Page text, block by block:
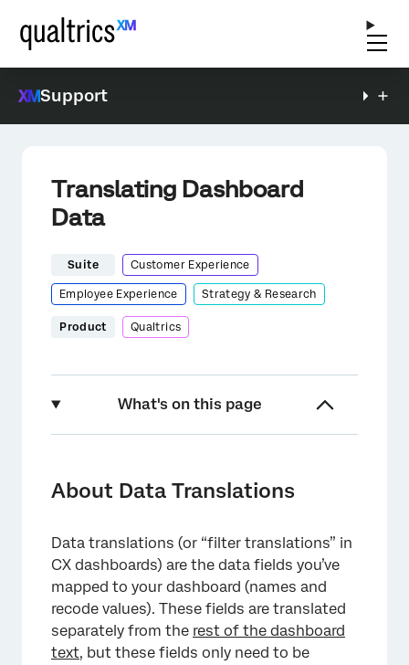
Support
Translating Dashboard
Data
Suite Customer Experience
Employee Experience Strategy & Research
Product Qualtrics
What's on this page
Translating Dashboard Data
Deleting Dashboard Data Translations
Translating EX Action Plan Reporting
Troubleshooting Translations
Translation Compatibility
About Data Translations
Data translations (or “filter translations” in
CX dashboards) are the data fields you’ve
mapped to your dashboard (names and
recode values). These fields are translated
separately from the rest of the dashboard
text, but these fields only need to be